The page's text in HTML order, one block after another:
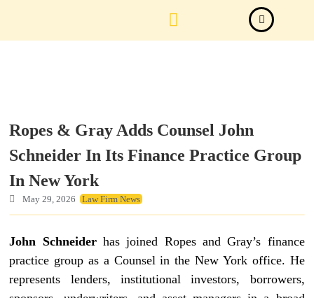
Ropes & Gray Adds Counsel John
Schneider In Its Finance Practice Group
In New York
May 29, 2026 Law Firm News
John Schneiderhas joined Ropes and Gray’s finance
practice group as a Counsel in the New York office. He
represents lenders, institutional investors, borrowers,